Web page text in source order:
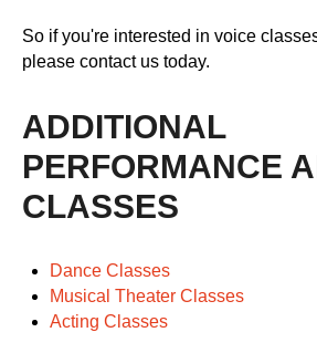
So if you're interested in voice
please contact us today.
ADDITIONAL
PERFORMANCE
CLASSES
Dance Classes
Musical Theater Classes
Acting Classes